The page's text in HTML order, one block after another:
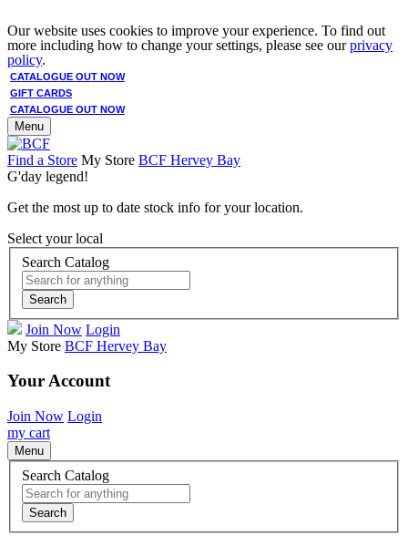
Our website uses cookies to improve your experience. To find out
more including how to change your settings, please see ourprivacy
policy.
CATALOGUE OUT NOW
GIFT CARDS
CATALOGUE OUT NOW
Menu
Find a Store My Store BCF Hervey Bay
G'day legend!
Get the most up to date stock info for your location.
Select your local
Search Catalog
Search
Join Now Login
My Store BCF Hervey Bay
Your Account
Join Now Login
my cart
Menu
Search Catalog
Search